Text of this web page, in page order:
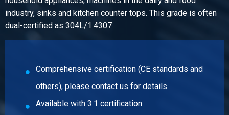
Article number
2410-0020-6-6
Description
Stst bright round 304/304L 6 ca 6 mtr fit h9
Pieces weight in kg
industry, sinks and kitchen counter tops. This grade is often
dual-certified as 304L/1.4307
Comprehensive certification (CE standards and
others), please contact us for details
Available with 3.1 certification